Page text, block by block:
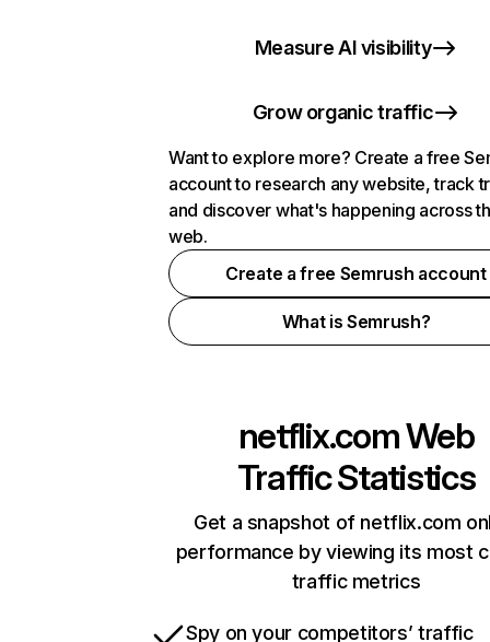
Measure AI visibility
Grow organic traffic
Want to explore more? Create a free
account to research any website, track
and discover what's happening across
web.
Create a free Semrush account
What is Semrush?
netflix.comWeb
Traffic Statistics
Get a snapshot of netflix.com
performance by viewing its most
traffic metrics
Spy on your competitors’ traffic